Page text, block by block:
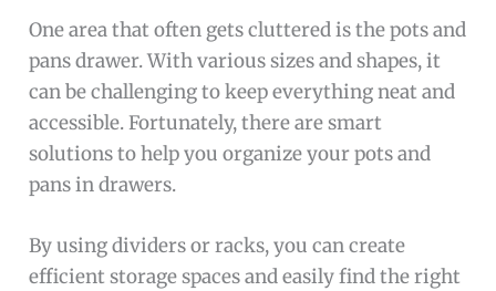
One area that often gets cluttered is the pots and
pans drawer. With various sizes and shapes, it
can be challenging to keep everything neat and
accessible. Fortunately, there are smart
solutions to help you organize your pots and
pans in drawers.
By using dividers or racks, you can create
efficient storage spaces and easily find the right